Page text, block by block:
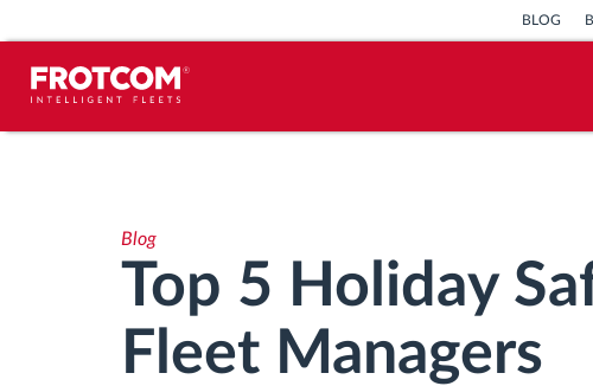
BLOG
Driving behavior analysis
Driving times monitoring
Blog
Top 5 Holiday
Fleet Managers